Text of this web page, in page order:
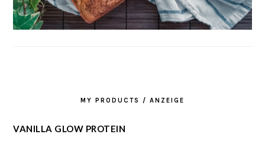
MY PRODUCTS / ANZEIGE
VANILLA GLOW PROTEIN